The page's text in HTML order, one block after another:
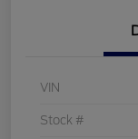
VIN
Stock #